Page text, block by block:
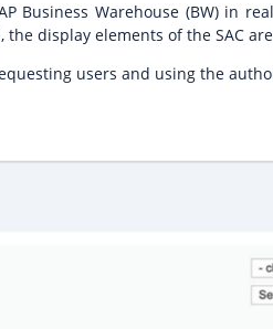
Business Warehouse (BW) in
display elements of the SAC
users and using the